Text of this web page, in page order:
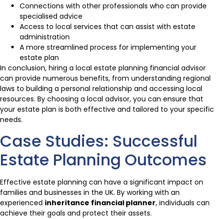
Connections with other professionals who can provide
specialised advice
Access to local services that can assist with estate
administration
A more streamlined process for implementing your
estate plan
In conclusion, hiring a local estate planning financial advisor
can provide numerous benefits, from understanding regional
laws to building a personal relationship and accessing local
resources. By choosing a local advisor, you can ensure that
your estate plan is both effective and tailored to your specific
needs.
Case Studies: Successful
Estate Planning Outcomes
Effective estate planning can have a significant impact on
families and businesses in the UK. By working with an
experienced inheritance financial planner, individuals can
achieve their goals and protect their assets.